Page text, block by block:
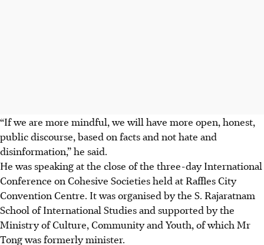
“If we are more mindful, we will have more open, honest,
public discourse, based on facts and not hate and
disinformation,” he said.
He was speaking at the close of the three-day International
Conference on Cohesive Societies held at Raffles City
Convention Centre. It was organised by the S. Rajaratnam
School of International Studies and supported by the
Ministry of Culture, Community and Youth, of which Mr
Tong was formerly minister.